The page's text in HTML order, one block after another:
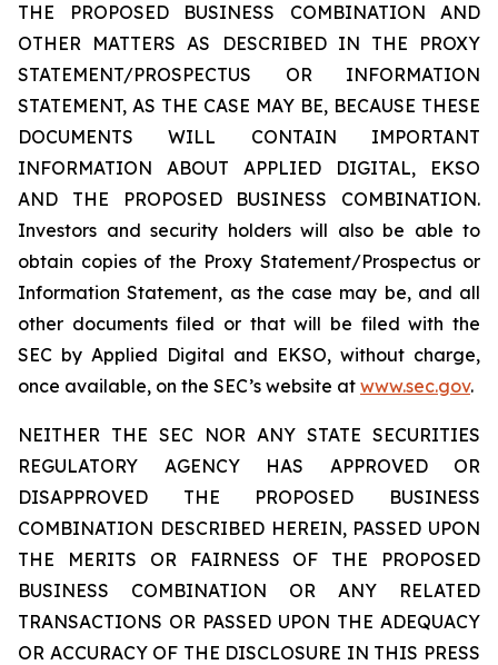
THE PROPOSED BUSINESS COMBINATION AND
OTHER MATTERS AS DESCRIBED IN THE PROXY
STATEMENT/PROSPECTUS OR INFORMATION
STATEMENT, AS THE CASE MAY BE, BECAUSE THESE
DOCUMENTS WILL CONTAIN IMPORTANT
INFORMATION ABOUT APPLIED DIGITAL, EKSO
AND THE PROPOSED BUSINESS COMBINATION.
Investors and security holders will also be able to
obtain copies of the Proxy Statement/Prospectus or
Information Statement, as the case may be, and all
other documents filed or that will be filed with the
SEC by Applied Digital and EKSO, without charge,
once available, on the SEC’s website at www.sec.gov.
NEITHER THE SEC NOR ANY STATE SECURITIES
REGULATORY AGENCY HAS APPROVED OR
DISAPPROVED THE PROPOSED BUSINESS
COMBINATION DESCRIBED HEREIN, PASSED UPON
THE MERITS OR FAIRNESS OF THE PROPOSED
BUSINESS COMBINATION OR ANY RELATED
TRANSACTIONS OR PASSED UPON THE ADEQUACY
OR ACCURACY OF THE DISCLOSURE IN THIS PRESS